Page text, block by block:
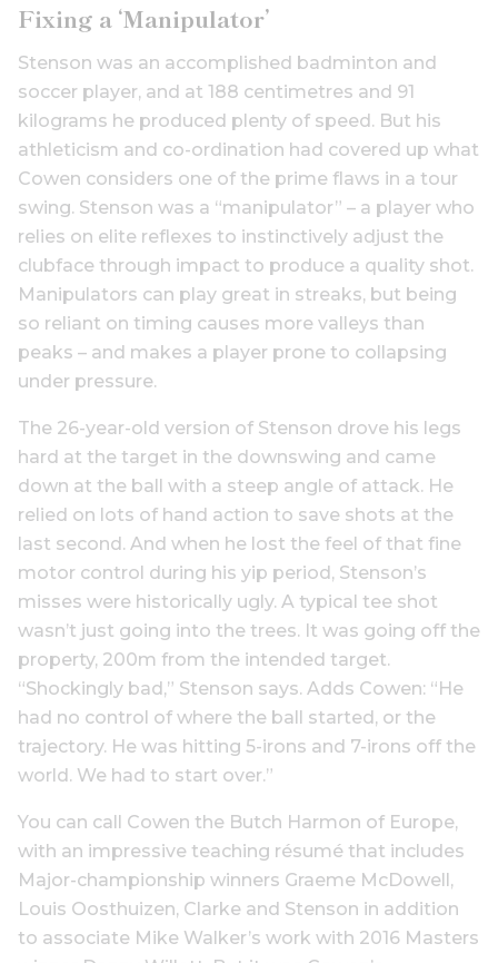
Fixing a ‘Manipulator’
Stenson was an accomplished badminton and
soccer player, and at 188 centimetres and 91
kilograms he produced plenty of speed. But his
athleticism and co-ordination had covered up what
Cowen considers one of the prime flaws in a tour
swing. Stenson was a “manipulator” – a player who
relies on elite reflexes to instinctively adjust the
clubface through impact to produce a quality shot.
Manipulators can play great in streaks, but being
so reliant on timing causes more valleys than
peaks – and makes a player prone to collapsing
under pressure.
The 26-year-old version of Stenson drove his legs
hard at the target in the downswing and came
down at the ball with a steep angle of attack. He
relied on lots of hand action to save shots at the
last second. And when he lost the feel of that fine
motor control during his yip period, Stenson’s
misses were historically ugly. A typical tee shot
wasn’t just going into the trees. It was going off the
property, 200m from the intended target.
“Shockingly bad,” Stenson says. Adds Cowen: “He
had no control of where the ball started, or the
trajectory. He was hitting 5-irons and 7-irons off the
world. We had to start over.”
You can call Cowen the Butch Harmon of Europe,
with an impressive teaching résumé that includes
Major-championship winners Graeme McDowell,
Louis Oosthuizen, Clarke and Stenson in addition
to associate Mike Walker’s work with 2016 Masters